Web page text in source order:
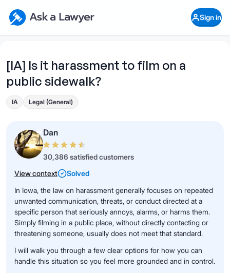
Ask a Lawyer Home Page
Sign in
[IA] Is it harassment to film on a
public sidewalk?
IA Legal (General)
Dan
30,386 satisfied customers
View context
Solved
In Iowa, the law on harassment generally focuses on repeated
unwanted communication, threats, or conduct directed at a
specific person that seriously annoys, alarms, or harms them.
Simply filming in a public place, without directly contacting or
threatening someone, usually does not meet that standard.
I will walk you through a few clear options for how you can
handle this situation so you feel more grounded and in control.
Open Chat History
What's your legal
question?